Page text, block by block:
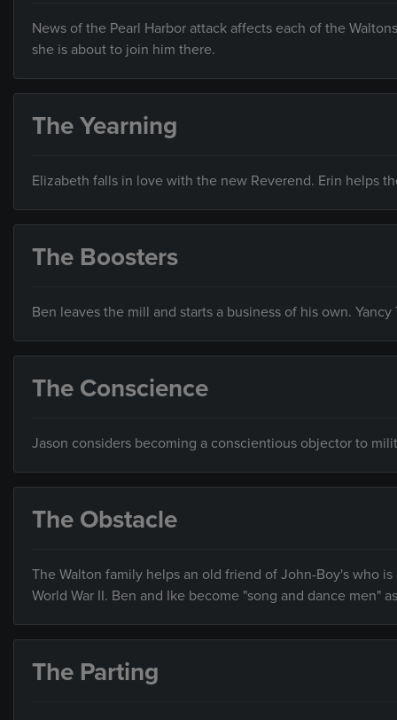
News of the Pearl Harbor attack affects each of the
she is about to join him there.
The Yearning
Elizabeth falls in love with the new Reverend. Erin helps
The Boosters
Ben leaves the mill and starts a business of his own.
The Conscience
Jason considers becoming a conscientious objector to
The Obstacle
The Walton family helps an old friend of John-Boy's who
World War II. Ben and Ike become "song and dance men"
The Parting